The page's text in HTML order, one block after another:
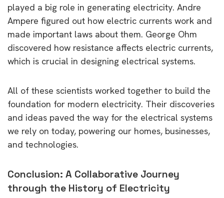
played a big role in generating electricity. Andre
Ampere figured out how electric currents work and
made important laws about them. George Ohm
discovered how resistance affects electric currents,
which is crucial in designing electrical systems.
All of these scientists worked together to build the
foundation for modern electricity. Their discoveries
and ideas paved the way for the electrical systems
we rely on today, powering our homes, businesses,
and technologies.
Conclusion: A Collaborative Journey
through the History of Electricity